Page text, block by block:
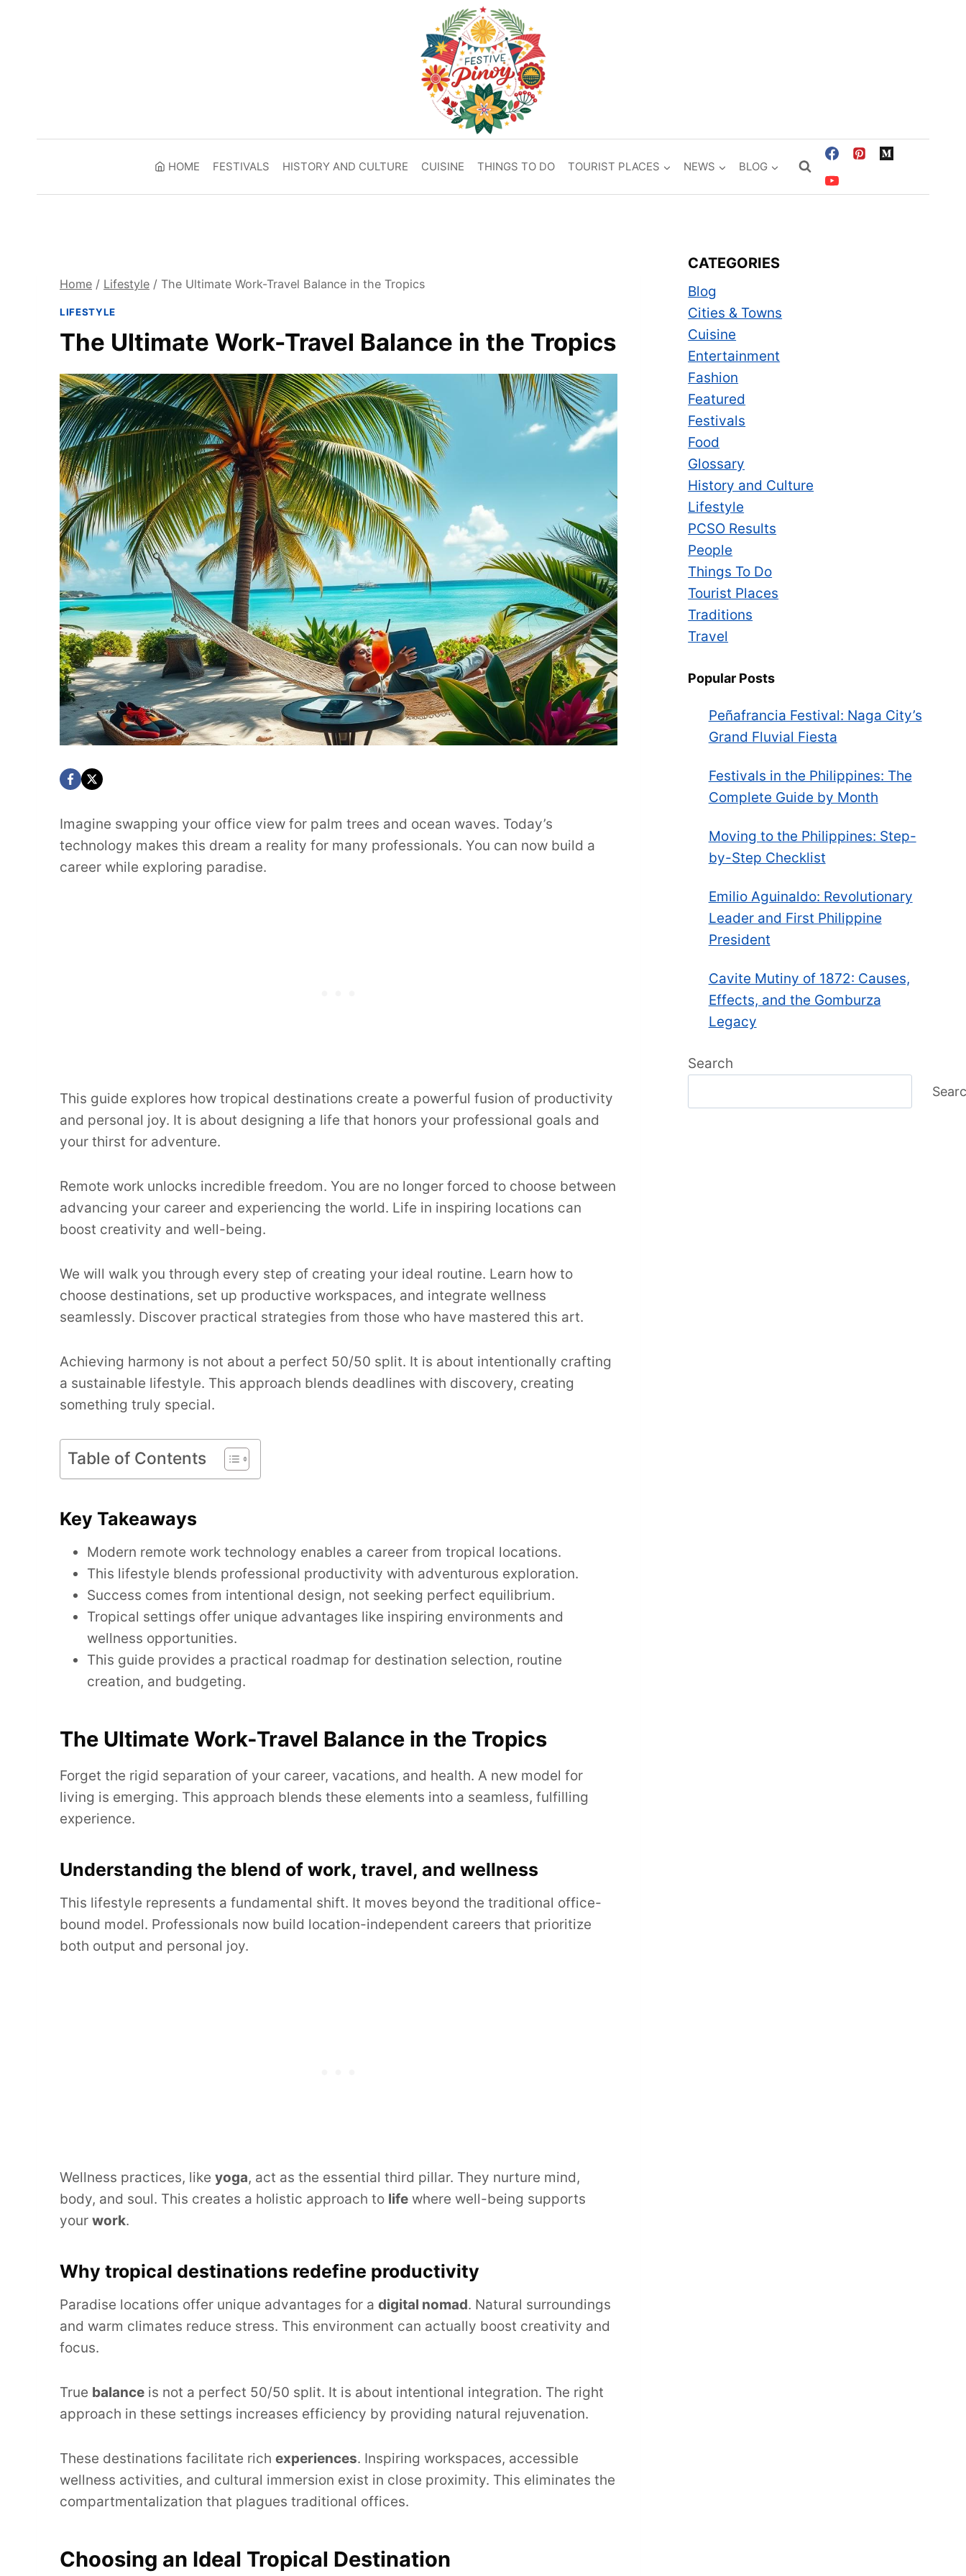
HOME FESTIVALS HISTORY AND CULTURE CUISINE THINGS TO DO TOURIST PLACES NEWS BLOG
Home / Lifestyle / The Ultimate Work-Travel Balance in the Tropics
LIFESTYLE
The Ultimate Work-Travel Balance in the Tropics
Imagine swapping your office view for palm trees and ocean waves. Today’s
technology makes this dream a reality for many professionals. You can now build a
career while exploring paradise.
This guide explores how tropical destinations create a powerful fusion of productivity
and personal joy. It is about designing a life that honors your professional goals and
your thirst for adventure.
Remote work unlocks incredible freedom. You are no longer forced to choose between
advancing your career and experiencing the world. Life in inspiring locations can
boost creativity and well-being.
We will walk you through every step of creating your ideal routine. Learn how to
choose destinations, set up productive workspaces, and integrate wellness
seamlessly. Discover practical strategies from those who have mastered this art.
Achieving harmony is not about a perfect 50/50 split. It is about intentionally crafting
a sustainable lifestyle. This approach blends deadlines with discovery, creating
something truly special.
Table of Contents
Key Takeaways
Modern remote work technology enables a career from tropical locations.
This lifestyle blends professional productivity with adventurous exploration.
Success comes from intentional design, not seeking perfect equilibrium.
Tropical settings offer unique advantages like inspiring environments and
wellness opportunities.
This guide provides a practical roadmap for destination selection, routine
creation, and budgeting.
The Ultimate Work-Travel Balance in the Tropics
Forget the rigid separation of your career, vacations, and health. A new model for
living is emerging. This approach blends these elements into a seamless, fulfilling
experience.
Understanding the blend of work, travel, and wellness
This lifestyle represents a fundamental shift. It moves beyond the traditional office-
bound model. Professionals now build location-independent careers that prioritize
both output and personal joy.
Wellness practices, like yoga, act as the essential third pillar. They nurture mind,
body, and soul. This creates a holistic approach to life where well-being supports
your work.
Why tropical destinations redefine productivity
Paradise locations offer unique advantages for a digital nomad. Natural surroundings
and warm climates reduce stress. This environment can actually boost creativity and
focus.
True balance is not a perfect 50/50 split. It is about intentional integration. The right
approach in these settings increases efficiency by providing natural rejuvenation.
These destinations facilitate rich experiences. Inspiring workspaces, accessible
wellness activities, and cultural immersion exist in close proximity. This eliminates the
compartmentalization that plagues traditional offices.
Choosing an Ideal Tropical Destination
CATEGORIES
Blog
Cities & Towns
Cuisine
Entertainment
Fashion
Featured
Festivals
Food
Glossary
History and Culture
Lifestyle
PCSO Results
People
Things To Do
Tourist Places
Traditions
Travel
Popular Posts
Peñafrancia Festival: Naga City’s
Grand Fluvial Fiesta
Festivals in the Philippines: The
Complete Guide by Month
Moving to the Philippines: Step-
by-Step Checklist
Emilio Aguinaldo: Revolutionary
Leader and First Philippine
President
Cavite Mutiny of 1872: Causes,
Effects, and the Gomburza
Legacy
Search